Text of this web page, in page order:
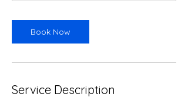
Book Now
Service Description